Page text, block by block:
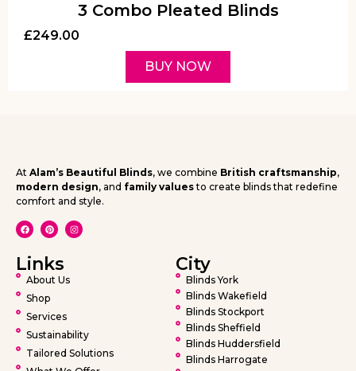
3 Combo Pleated Blinds
£249.00
BUY NOW
At Alam’s Beautiful Blinds, we combine British craftsmanship,
modern design, and family valuesto create blinds that redefine
comfort and style.
Links
About Us
Shop
Services
Sustainability
Tailored Solutions
City
Blinds York
Blinds Wakefield
Blinds Stockport
Blinds Sheffield
Blinds Huddersfield
Blinds Harrogate